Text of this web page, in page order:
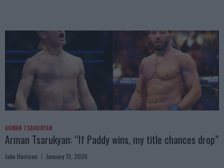
ARMAN TSARUKYAN
Arman Tsarukyan: “If Paddy wins, my title chances drop”
Jake Harrison January 13, 2026